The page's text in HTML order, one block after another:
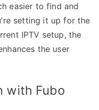
easier to find and
setting it up for the
IPTV setup, the
the user
with Fubo